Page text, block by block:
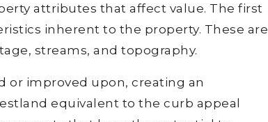
attributes that affect value. The first
inherent to the property. These are
streams, and topography.
or improved upon, creating an
equivalent to the curb appeal